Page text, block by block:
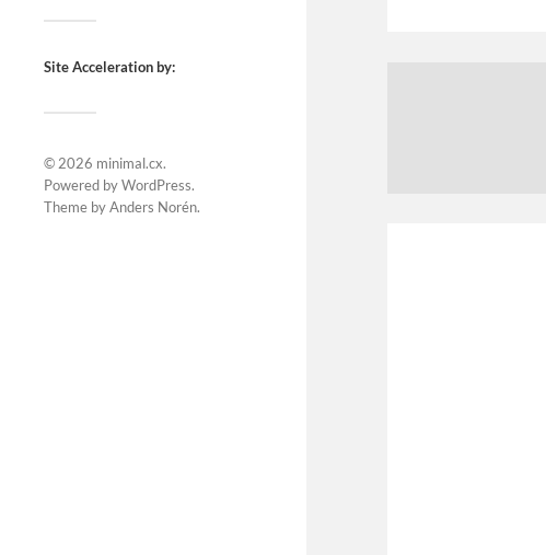
Site Acceleration by:
© 2026 minimal.cx.
Powered byWordPress.
Theme byAnders Norén.